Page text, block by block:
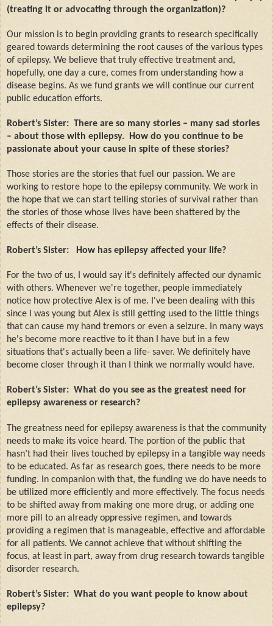
(treating it or advocating through the organization)?
Our mission is to begin providing grants to research specifically
geared towards determining the root causes of the various types
of epilepsy. We believe that truly effective treatment and,
hopefully, one day a cure, comes from understanding how a
disease begins. As we fund grants we will continue our current
public education efforts.
Robert’s Sister: There are so many stories – many sad stories
– about those with epilepsy.
How do you continue to be
passionate about your cause in spite of these stories?
Those stories are the stories that fuel our passion. We are
working to restore hope to the epilepsy community. We work in
the hope that we can start telling stories of survival rather than
the stories of those whose lives have been shattered by the
effects of their disease.
Robert’s Sister: How has epilepsy affected your life?
For the two of us, I would say it's definitely affected our dynamic
with others. Whenever we're together, people immediately
notice how protective Alex is of me. I've been dealing with this
since I was young but Alex is still getting used to the little things
that can cause my hand tremors or even a seizure. In many ways
he's become more reactive to it than I have but in a few
situations that's actually been a life- saver. We definitely have
become closer through it than I think we normally would have.
Robert’s Sister: What do you see as the greatest need for
epilepsy awareness or research?
The greatness need for epilepsy awareness is that the community
needs to make its voice heard. The portion of the public that
hasn’t had their lives touched by epilepsy in a tangible way needs
to be educated. As far as research goes, there needs to be more
funding. In companion with that, the funding we do have needs to
be utilized more efficiently and more effectively. The focus needs
to be shifted away from making one more drug, or adding one
more pill to an already oppressive regimen, and towards
providing a regimen that is manageable, effective and affordable
for all patients. We cannot achieve that without shifting the
focus, at least in part, away from drug research towards tangible
disorder research.
Robert’s Sister: What do you want people to know about
epilepsy?